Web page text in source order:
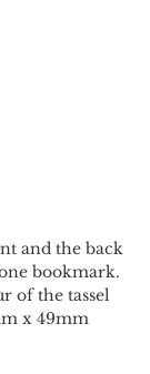
and the back
bookmark.
of the tassel
x 49mm